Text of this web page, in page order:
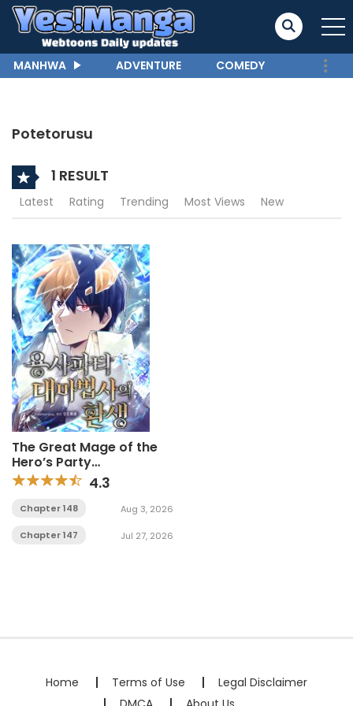
MANHWA ADVENTURE COMEDY
Potetorusu
1 RESULT
Latest Rating Trending Most Views New
The Great Mage of the
Hero’s Party
Reincarnates4.3
Chapter 148 Aug 3, 2026
Chapter 147 Jul 27, 2026
Home Terms of Use
Legal Disclaimer